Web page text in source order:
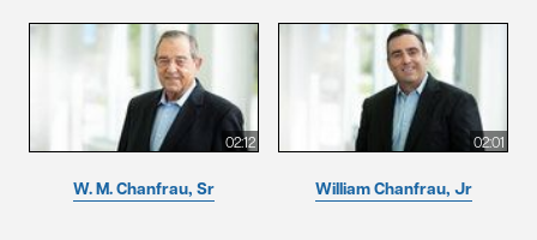
02:12
W. M. Chanfrau, Sr
02:01
William Chanfrau, Jr